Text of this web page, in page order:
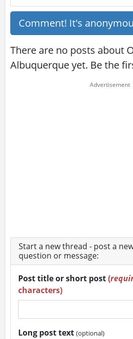
Comment! It's
There are no posts about
Albuquerque yet. Be the
Start a new thread - post a
question or message:
Post title or short post(
characters)
Long post text(optional)